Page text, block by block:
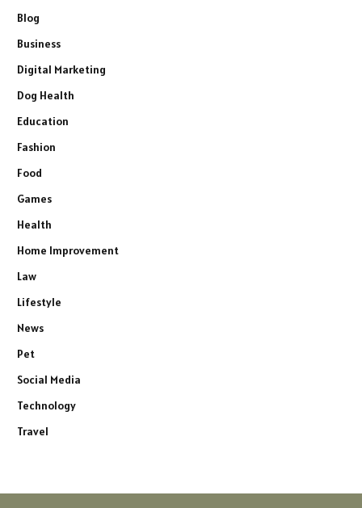
Blog
Business
Digital Marketing
Dog Health
Education
Fashion
Food
Games
Health
Home Improvement
Law
Lifestyle
News
Pet
Social Media
Technology
Travel